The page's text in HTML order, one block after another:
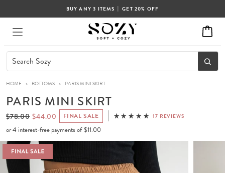
BUY ANY 3 ITEMS | GET 20% OFF
HOME > BOTTOMS > PARIS MINI SKIRT
PARIS MINI SKIRT
$78.00 $44.00 FINAL SALE 17 REVIEWS
or 4 interest-free payments of $11.00